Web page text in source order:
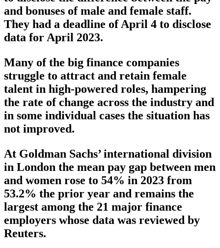
and bonuses of male and female staff.
They had a deadline of April 4 to disclose
data for April 2023.
Many of the big finance companies
struggle to attract and retain female
talent in high-powered roles, hampering
the rate of change across the industry and
in some individual cases the situation has
not improved.
At Goldman Sachs’ international division
in London the mean pay gap between men
and women rose to 54% in 2023 from
53.2% the prior year and remains the
largest among the 21 major finance
employers whose data was reviewed by
Reuters.